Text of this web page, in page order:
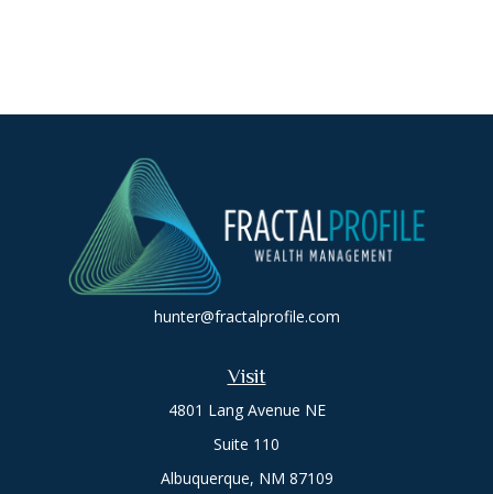
Visit
4801 Lang Avenue NE
Suite 110
Albuquerque, NM 87109
hunter@fractalprofile.com